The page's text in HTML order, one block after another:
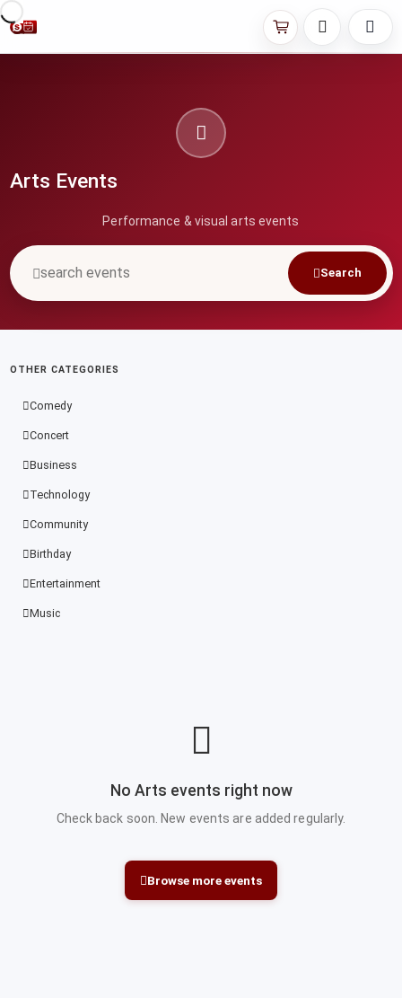
Arts Events
Performance & visual arts events
Search
OTHER CATEGORIES
Comedy
Concert
Business
Technology
Community
Birthday
Entertainment
Music
No Arts events right now
Check back soon. New events are added regularly.
Browse more events